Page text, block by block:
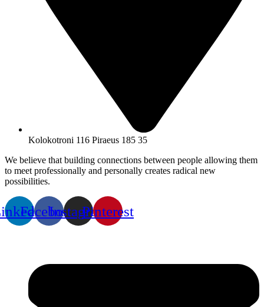
Kolokotroni 116 Piraeus 185 35
We believe that building connections between people allowing them
to meet professionally and personally creates radical new
possibilities.
FacebookInstagramPinterest